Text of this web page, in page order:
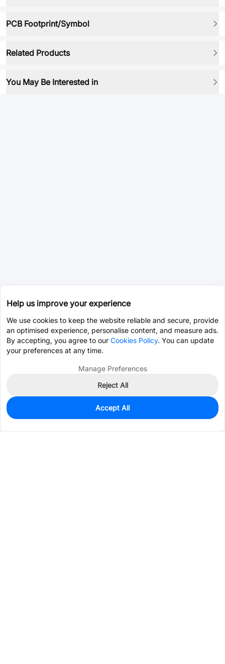
PCB Footprint/Symbol
Related Products
You May Be Interested in
0
Est. unit price:$1.6893
Help us improve your experience
We use cookies to keep the website reliable and secure, provide
an optimised experience, personalise content, and measure ads.
By accepting, you agree to our Cookies Policy. You can update
your preferences at any time.
Manage Preferences
Reject All
Accept All